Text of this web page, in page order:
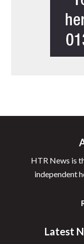
HTR News is
independent
Latest